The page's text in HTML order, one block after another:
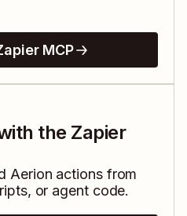
MCP
the Zapier
Aerion actions from
or agent code.